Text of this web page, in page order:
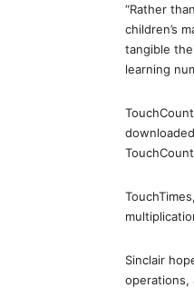
“Rather
children’s
tangible
learning
Sinclair
operations,